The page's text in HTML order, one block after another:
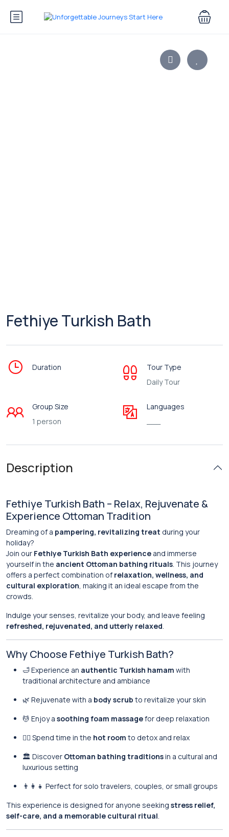
Fethiye Turkish Bath
Duration
Tour Type
Daily Tour
Group Size
1 person
Languages
Description
Fethiye Turkish Bath – Relax, Rejuvenate &
Experience Ottoman Tradition
Dreaming of a pampering, revitalizing treat during your
holiday?
Join our Fethiye Turkish Bath experience and immerse
yourself in the ancient Ottoman bathing rituals. This journey
offers a perfect combination of relaxation, wellness, and
cultural exploration, making it an ideal escape from the
crowds.
Indulge your senses, revitalize your body, and leave feeling
refreshed, rejuvenated, and utterly relaxed.
Why Choose Fethiye Turkish Bath?
🛁 Experience an authentic Turkish hamam with
traditional architecture and ambiance
🌿 Rejuvenate with a body scrub to revitalize your skin
💆 Enjoy a soothing foam massagefor deep relaxation
🧖‍♂️ Spend time in the hot room to detox and relax
🏛️ Discover Ottoman bathing traditionsin a cultural and
luxurious setting
👨‍👩‍👧 Perfect for solo travelers, couples, or small groups
This experience is designed for anyone seeking stress relief,
self-care, and a memorable cultural ritual.